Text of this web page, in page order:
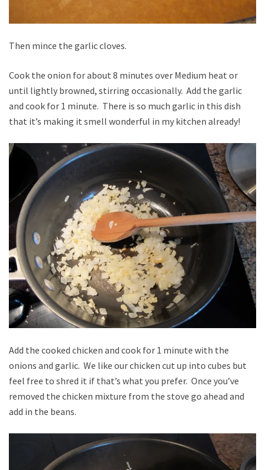
Then mince the garlic cloves.
Cook the onion for about 8 minutes over Medium heat or
until lightly browned, stirring occasionally. Add the garlic
and cook for 1 minute. There is so much garlic in this dish
that it’s making it smell wonderful in my kitchen already!
Add the cooked chicken and cook for 1 minute with the
onions and garlic. We like our chicken cut up into cubes but
feel free to shred it if that’s what you prefer. Once you’ve
removed the chicken mixture from the stove go ahead and
add in the beans.